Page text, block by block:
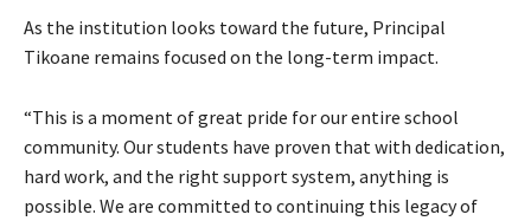
As the institution looks toward the future, Principal
Tikoane remains focused on the long-term impact.
“This is a moment of great pride for our entire school
community. Our students have proven that with dedication,
hard work, and the right support system, anything is
possible. We are committed to continuing this legacy of